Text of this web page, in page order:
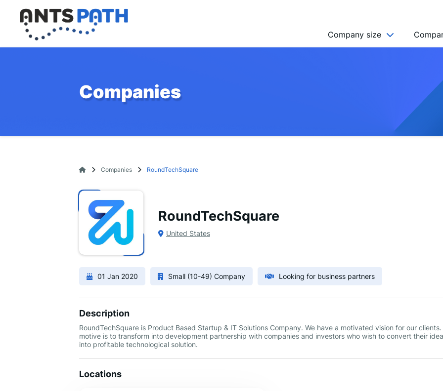
Company size
SMALL (10-49)
Companies
Companies RoundTechSquare
RoundTechSquare
United States
01 Jan 2020 Small (10-49) Company Looking for business partners
Description
RoundTechSquare is Product Based Startup & IT Solutions Company. We have a motivated vision for our clients.
motive is to transform into development partnership with companies and investors who wish to convert their
into profitable technological solution.
Locations